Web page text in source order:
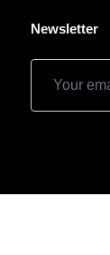
Newsletter